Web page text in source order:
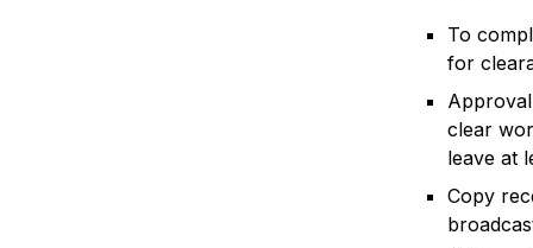
To
for
clear
leave at
Copy